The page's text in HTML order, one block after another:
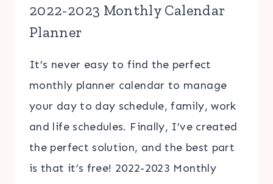
2022-2023 Monthly Calendar
Planner
It’s never easy to find the perfect
monthly planner calendar to manage
your day to day schedule, family, work
and life schedules. Finally, I’ve created
the perfect solution, and the best part
is that it’s free! 2022-2023 Monthly